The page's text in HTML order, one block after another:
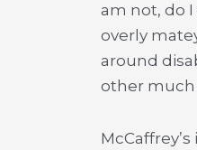
am not, do
overly
around
other much